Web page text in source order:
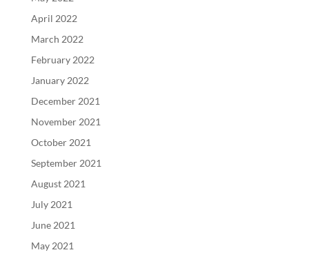
April 2022
March 2022
February 2022
January 2022
December 2021
November 2021
October 2021
September 2021
August 2021
July 2021
June 2021
May 2021